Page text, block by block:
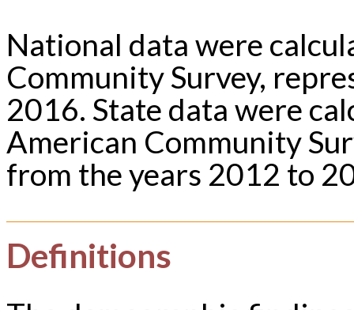
National data were
Community Survey,
2016. State data were
American Community
from the years 2012 to
Definitions